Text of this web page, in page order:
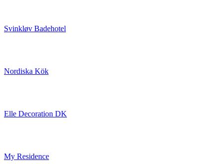
Svinkløv Badehotel
Nordiska Kök
Elle Decoration DK
My Residence